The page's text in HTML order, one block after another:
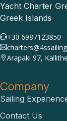
Yacht Charter
Greek Islands
+30 6987123850
Arapaki 97,
Company
Sailing
Contact Us